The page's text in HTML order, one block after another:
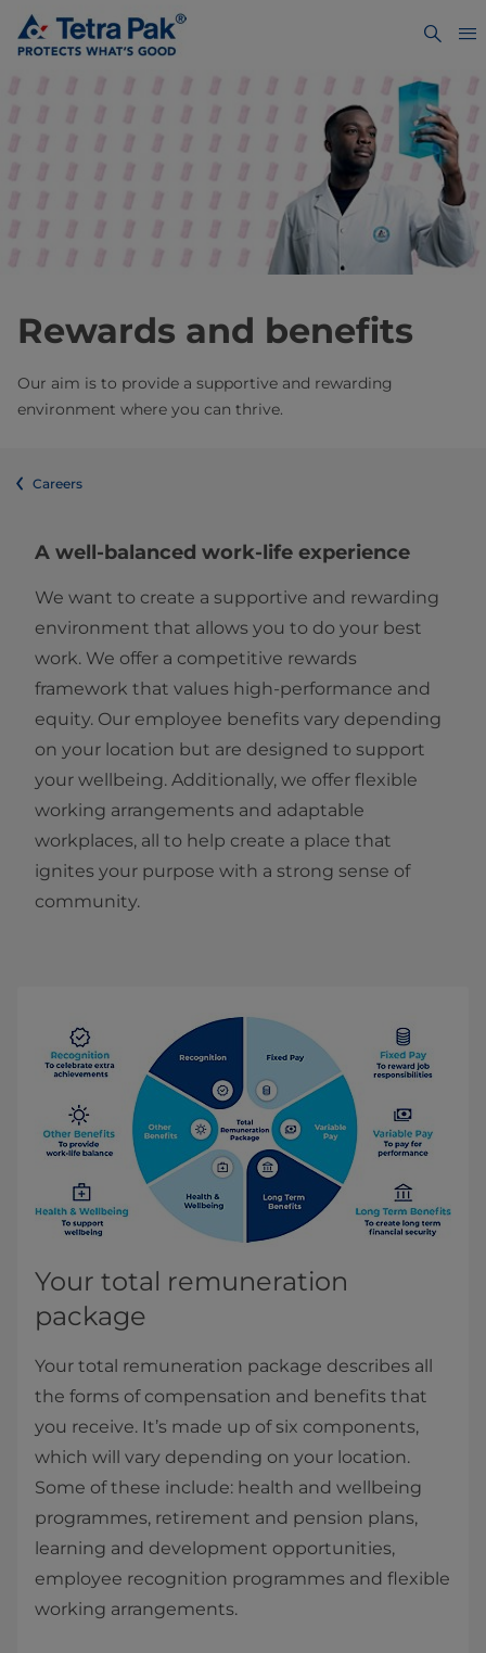
Rewards and benefits
Our aim is to provide a supportive and rewarding
environment where you can thrive.
Careers
A well-balanced work-life experience
We want to create a supportive and rewarding
environment that allows you to do your best
work. We offer a competitive rewards
framework that values high-performance and
equity. Our employee benefits vary depending
on your location but are designed to support
your wellbeing. Additionally, we offer flexible
working arrangements and adaptable
workplaces, all to help create a place that
ignites your purpose with a strong sense of
community.
Your total remuneration
package
Your total remuneration package describes all
the forms of compensation and benefits that
you receive. It’s made up of six components,
which will vary depending on your location.
Some of these include: health and wellbeing
programmes, retirement and pension plans,
learning and development opportunities,
employee recognition programmes and flexible
working arrangements.